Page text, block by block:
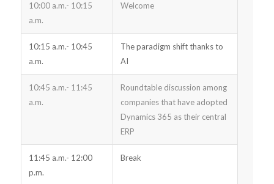
10:00 a.m.- 10:15
a.m.
Welcome
10:15 a.m.- 10:45
a.m.
The paradigm shift thanks to
AI
10:45 a.m.- 11:45
a.m.
Roundtable discussion among
companies that have adopted
Dynamics 365 as their central
ERP
11:45 a.m.- 12:00
p.m.
Break